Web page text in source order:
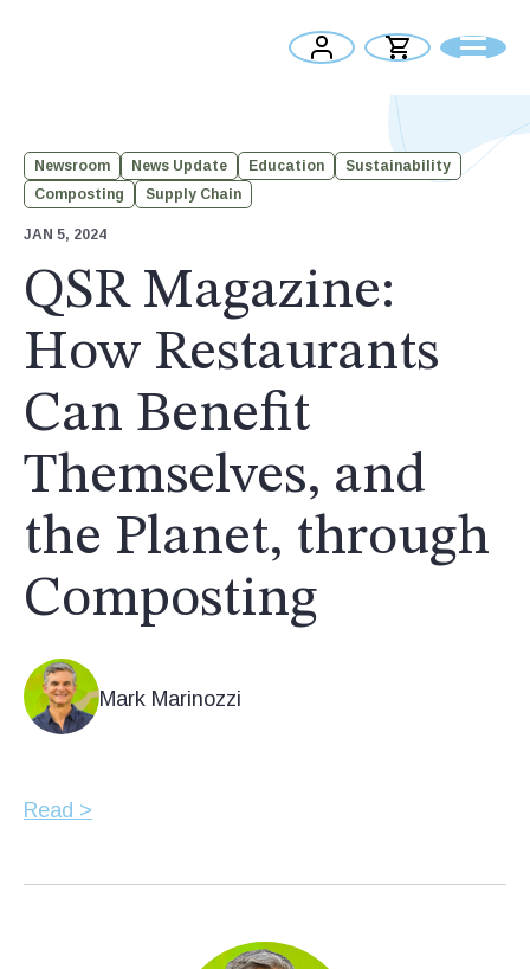
Newsroom News Update Education
Sustainability
Composting
Supply Chain
JAN 5, 2024
QSR Magazine:
How Restaurants
Can Benefit
Themselves, and
the Planet, through
Composting
Mark Marinozzi
Read >